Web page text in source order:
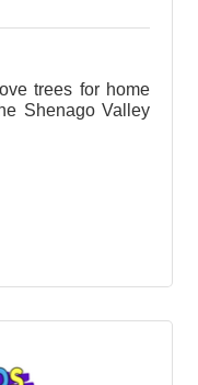
trees for home
Shenago Valley